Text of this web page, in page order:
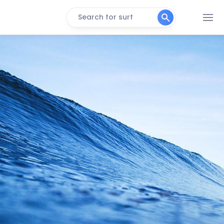
Search for surf
Volta Da Jurema
Peak
Taaba
Peak
Ronco Do Mar
Right